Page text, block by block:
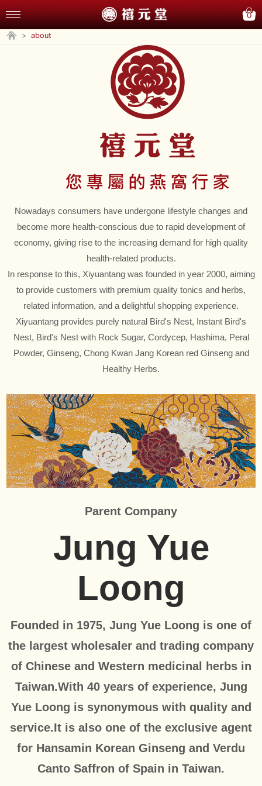
0
> about
Nowadays consumers have undergone lifestyle changes and
become more health-conscious due to rapid development of
economy, giving rise to the increasing demand for high quality
health-related products.
In response to this, Xiyuantang was founded in year 2000, aiming
to provide customers with premium quality tonics and herbs,
related information, and a delightful shopping experience.
Xiyuantang provides purely natural Bird's Nest, Instant Bird's
Nest, Bird's Nest with Rock Sugar, Cordycep, Hashima, Peral
Powder, Ginseng, Chong Kwan Jang Korean red Ginseng and
Healthy Herbs.
Parent Company
Jung Yue
Loong
Founded in 1975, Jung Yue Loong is one of
the largest wholesaler and trading company
of Chinese and Western medicinal herbs in
Taiwan.With 40 years of experience, Jung
Yue Loong is synonymous with quality and
service.It is also one of the exclusive agent
for Hansamin Korean Ginseng and Verdu
Canto Saffron of Spain in Taiwan.